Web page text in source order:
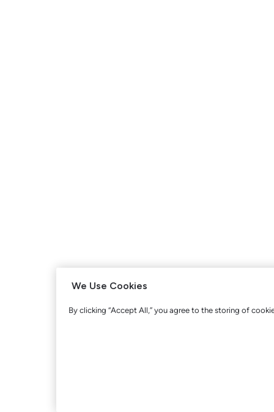
We Use Cookies
By clicking “Accept All,” you agree to the storing of